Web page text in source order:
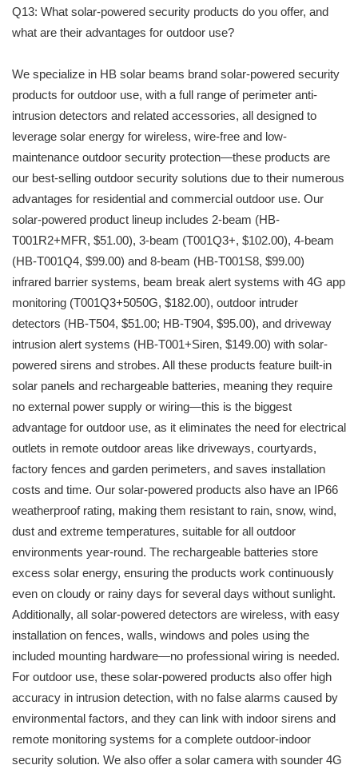
Q13: What solar-powered security products do you offer, and
what are their advantages for outdoor use?
We specialize in HB solar beams brand solar-powered security
products for outdoor use, with a full range of perimeter anti-
intrusion detectors and related accessories, all designed to
leverage solar energy for wireless, wire-free and low-
maintenance outdoor security protection—these products are
our best-selling outdoor security solutions due to their numerous
advantages for residential and commercial outdoor use. Our
solar-powered product lineup includes 2-beam (HB-
T001R2+MFR, $51.00), 3-beam (T001Q3+, $102.00), 4-beam
(HB-T001Q4, $99.00) and 8-beam (HB-T001S8, $99.00)
infrared barrier systems, beam break alert systems with 4G app
monitoring (T001Q3+5050G, $182.00), outdoor intruder
detectors (HB-T504, $51.00; HB-T904, $95.00), and driveway
intrusion alert systems (HB-T001+Siren, $149.00) with solar-
powered sirens and strobes. All these products feature built-in
solar panels and rechargeable batteries, meaning they require
no external power supply or wiring—this is the biggest
advantage for outdoor use, as it eliminates the need for electrical
outlets in remote outdoor areas like driveways, courtyards,
factory fences and garden perimeters, and saves installation
costs and time. Our solar-powered products also have an IP66
weatherproof rating, making them resistant to rain, snow, wind,
dust and extreme temperatures, suitable for all outdoor
environments year-round. The rechargeable batteries store
excess solar energy, ensuring the products work continuously
even on cloudy or rainy days for several days without sunlight.
Additionally, all solar-powered detectors are wireless, with easy
installation on fences, walls, windows and poles using the
included mounting hardware—no professional wiring is needed.
For outdoor use, these solar-powered products also offer high
accuracy in intrusion detection, with no false alarms caused by
environmental factors, and they can link with indoor sirens and
remote monitoring systems for a complete outdoor-indoor
security solution. We also offer a solar camera with sounder 4G